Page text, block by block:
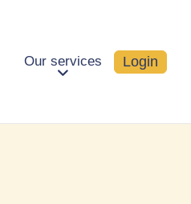
Our services Login